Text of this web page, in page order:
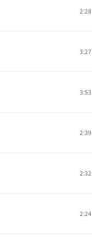
2:28
3:27
3:53
2:39
2:32
2:24